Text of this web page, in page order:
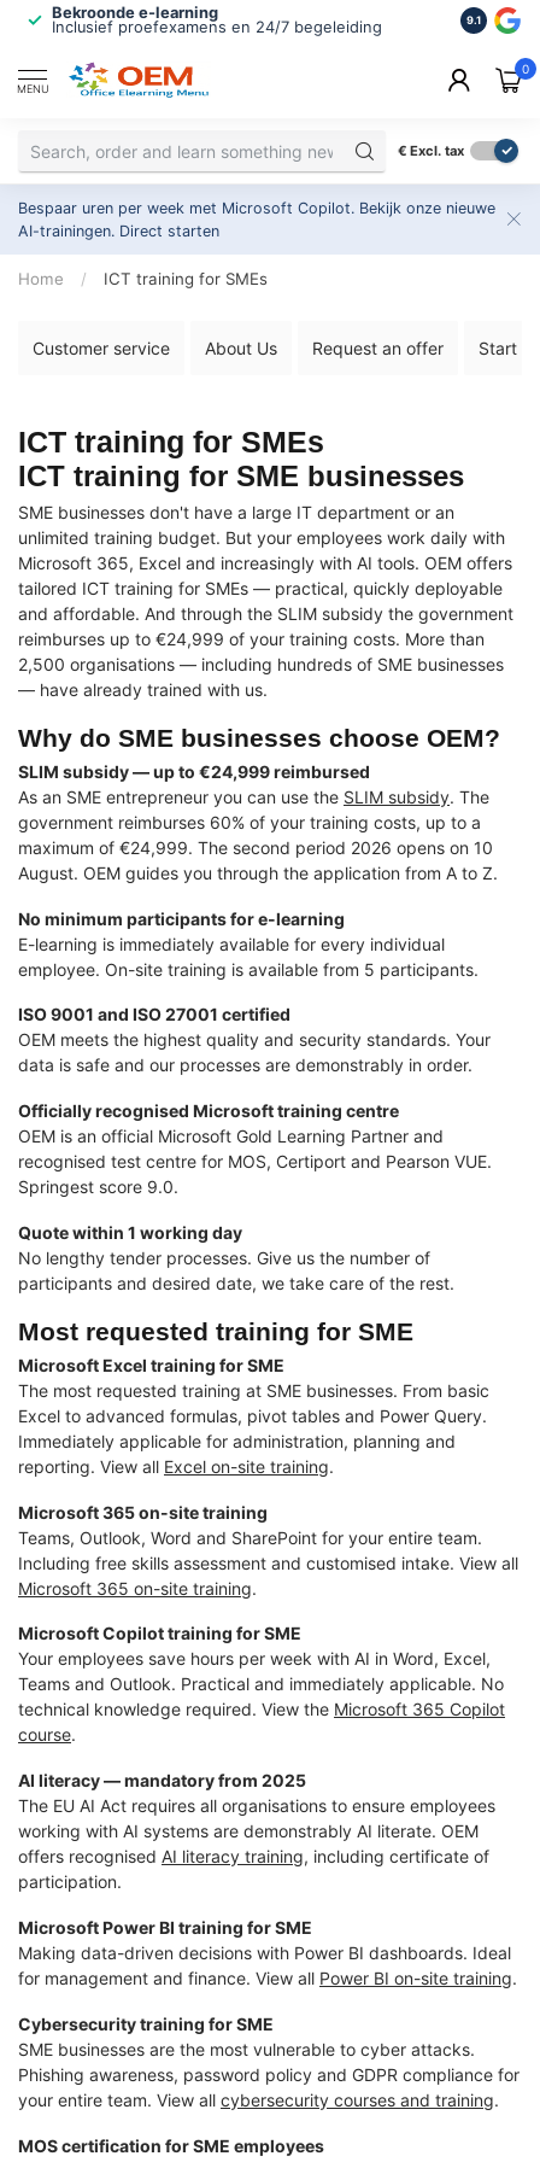
Bekroonde e-learning
Inclusief proefexamens en 24/7 begeleiding
ISO
2.500+
9.1
MENU
0
€ Excl. tax
Bespaar uren per week met Microsoft Copilot. Bekijk onze nieuwe
AI-trainingen. Direct starten
Home / ICT training for SMEs
Customer service About Us Request an offer Start
ICT training for SMEs
ICT training for SME businesses
SME businesses don't have a large IT department or an
unlimited training budget. But your employees work daily with
Microsoft 365, Excel and increasingly with AI tools. OEM offers
tailored ICT training for SMEs — practical, quickly deployable
and affordable. And through the SLIM subsidy the government
reimburses up to €24,999 of your training costs. More than
2,500 organisations — including hundreds of SME businesses
— have already trained with us.
Why do SME businesses choose OEM?
SLIM subsidy — up to €24,999 reimbursed
As an SME entrepreneur you can use the SLIM subsidy. The
government reimburses 60% of your training costs, up to a
maximum of €24,999. The second period 2026 opens on 10
August. OEM guides you through the application from A to Z.
No minimum participants for e-learning
E-learning is immediately available for every individual
employee. On-site training is available from 5 participants.
ISO 9001 and ISO 27001 certified
OEM meets the highest quality and security standards. Your
data is safe and our processes are demonstrably in order.
Officially recognised Microsoft training centre
OEM is an official Microsoft Gold Learning Partner and
recognised test centre for MOS, Certiport and Pearson VUE.
Springest score 9.0.
Quote within 1 working day
No lengthy tender processes. Give us the number of
participants and desired date, we take care of the rest.
Most requested training for SME
Microsoft Excel training for SME
The most requested training at SME businesses. From basic
Excel to advanced formulas, pivot tables and Power Query.
Immediately applicable for administration, planning and
reporting. View all Excel on-site training.
Microsoft 365 on-site training
Teams, Outlook, Word and SharePoint for your entire team.
Including free skills assessment and customised intake. View all
Microsoft 365 on-site training.
Microsoft Copilot training for SME
Your employees save hours per week with AI in Word, Excel,
Teams and Outlook. Practical and immediately applicable. No
technical knowledge required. View the Microsoft 365 Copilot
course.
AI literacy — mandatory from 2025
The EU AI Act requires all organisations to ensure employees
working with AI systems are demonstrably AI literate. OEM
offers recognised AI literacy training, including certificate of
participation.
Microsoft Power BI training for SME
Making data-driven decisions with Power BI dashboards. Ideal
for management and finance. View all Power BI on-site training.
Cybersecurity training for SME
SME businesses are the most vulnerable to cyber attacks.
Phishing awareness, password policy and GDPR compliance for
your entire team. View all cybersecurity courses and training.
MOS certification for SME employees